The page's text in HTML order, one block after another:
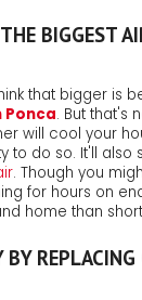
BIGGEST
that bigger is
. But that's
will cool your
to do so. It'll also
. Though you
for hours on
home than
BY